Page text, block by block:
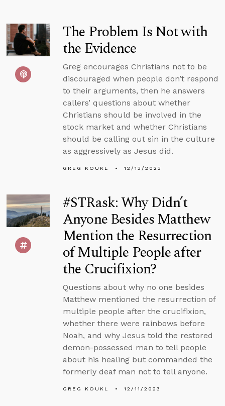
The Problem Is Not with
the Evidence
Greg encourages Christians not to be
discouraged when people don’t respond
to their arguments, then he answers
callers’ questions about whether
Christians should be involved in the
stock market and whether Christians
should be calling out sin in the culture
as aggressively as Jesus did.
GREG KOUKL 12/13/2023
#STRask: Why Didn’t
Anyone Besides Matthew
Mention the Resurrection
of Multiple People after
the Crucifixion?
Questions about why no one besides
Matthew mentioned the resurrection of
multiple people after the crucifixion,
whether there were rainbows before
Noah, and why Jesus told the restored
demon-possessed man to tell people
about his healing but commanded the
formerly deaf man not to tell anyone.
GREG KOUKL 12/11/2023